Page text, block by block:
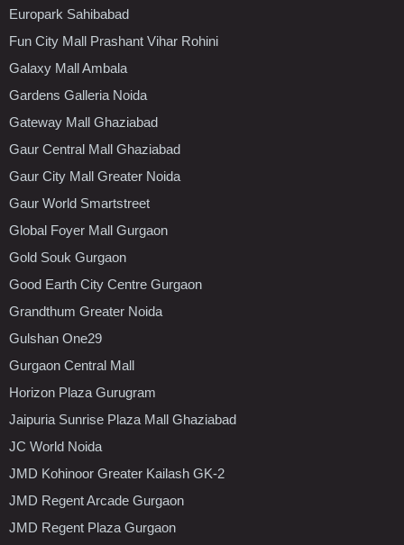
Europark Sahibabad
Fun City Mall Prashant Vihar Rohini
Galaxy Mall Ambala
Gardens Galleria Noida
Gateway Mall Ghaziabad
Gaur Central Mall Ghaziabad
Gaur City Mall Greater Noida
Gaur World Smartstreet
Global Foyer Mall Gurgaon
Gold Souk Gurgaon
Good Earth City Centre Gurgaon
Grandthum Greater Noida
Gulshan One29
Gurgaon Central Mall
Horizon Plaza Gurugram
Jaipuria Sunrise Plaza Mall Ghaziabad
JC World Noida
JMD Kohinoor Greater Kailash GK-2
JMD Regent Arcade Gurgaon
JMD Regent Plaza Gurgaon